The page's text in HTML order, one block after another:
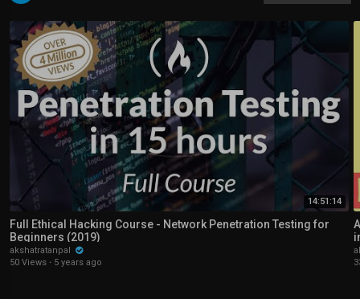
14:51:14
Full Ethical Hacking Course - Network Penetration Testing for
Beginners (2019)
akshatratanpal
50 Views · 5 years ago